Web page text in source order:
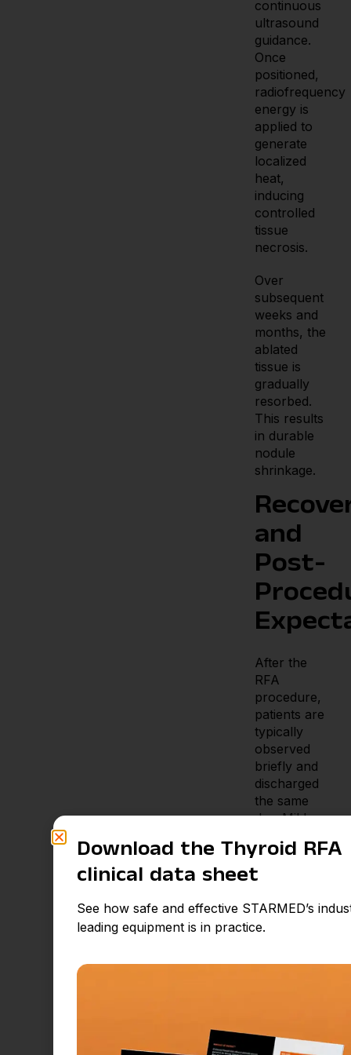
continuous
ultrasound
guidance.
Once
positioned,
radiofrequency
energy is
applied to
generate
localized
heat,
inducing
controlled
tissue
necrosis.
Over
subsequent
weeks and
months, the
ablated
tissue is
gradually
resorbed.
This results
in durable
nodule
shrinkage.
and
Post-
After the
RFA
procedure,
patients are
typically
observed
briefly and
discharged
the same
day. Mild
discomfort
or swelling
but usually
resolves
activity
Download the Thyroid RFA
clinical data sheet
See how safe and effective STARMED’s
leading equipment is in practice.